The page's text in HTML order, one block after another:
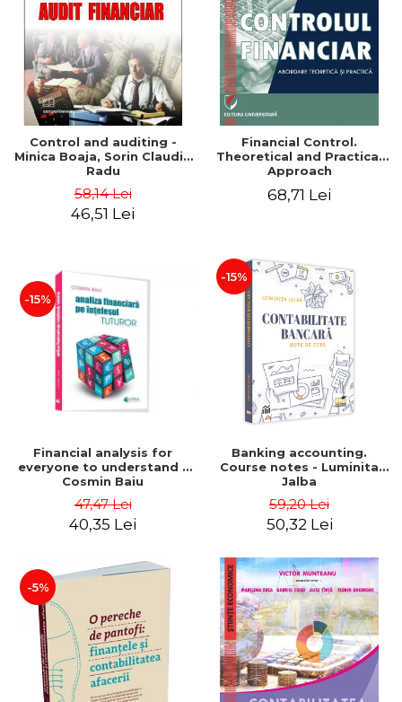
Control and auditing -
Minica Boaja, Sorin Claudiu
Radu
58,14 Lei
46,51 Lei
Financial Control.
Theoretical and Practical
Approach
68,71 Lei
-15%
Financial analysis for
everyone to understand -
Cosmin Baiu
47,47 Lei
40,35 Lei
-15%
Banking accounting.
Course notes - Luminita
Jalba
59,20 Lei
50,32 Lei
-5%